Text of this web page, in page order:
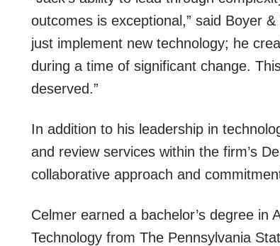
outcomes is exceptional,” said Boyer
just implement new technology; he
during a time of significant change.
deserved.”
In addition to his leadership in
and review services within the firm’s
collaborative approach and
Celmer earned a bachelor’s degree in
Technology from The Pennsylvania